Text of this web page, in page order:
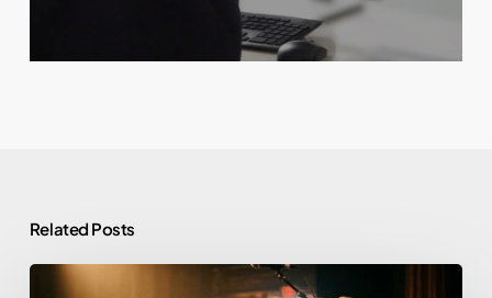
Related Posts
Morgan